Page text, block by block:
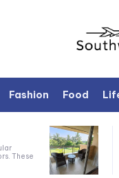
Fashion Food
These